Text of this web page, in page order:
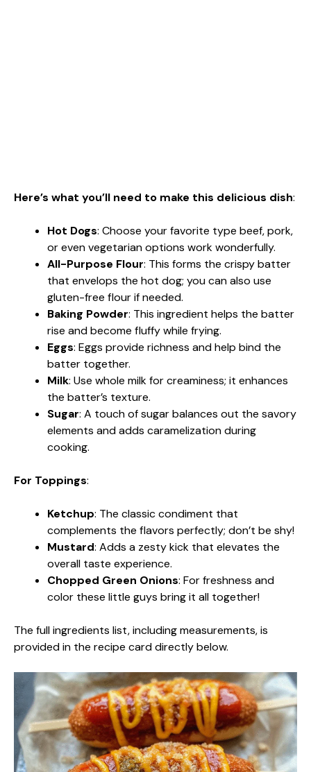
Here’s what you’ll need to make this delicious dish:
Hot Dogs: Choose your favorite type beef, pork,
or even vegetarian options work wonderfully.
All-Purpose Flour: This forms the crispy batter
that envelops the hot dog; you can also use
gluten-free flour if needed.
Baking Powder: This ingredient helps the batter
rise and become fluffy while frying.
Eggs: Eggs provide richness and help bind the
batter together.
Milk: Use whole milk for creaminess; it enhances
the batter’s texture.
Sugar: A touch of sugar balances out the savory
elements and adds caramelization during
cooking.
For Toppings:
Ketchup: The classic condiment that
complements the flavors perfectly; don’t be shy!
Mustard: Adds a zesty kick that elevates the
overall taste experience.
Chopped Green Onions: For freshness and
color these little guys bring it all together!
The full ingredients list, including measurements, is
provided in the recipe card directly below.